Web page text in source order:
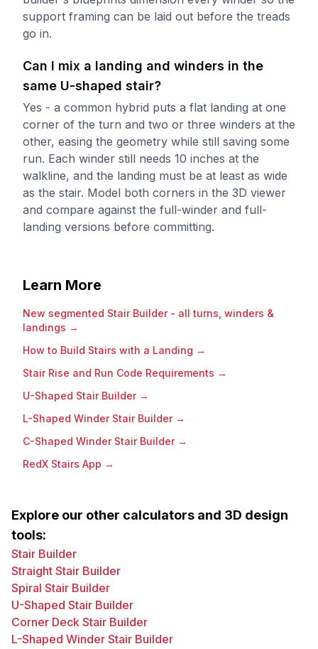
support framing can be laid out before the treads
go in.
Can I mix a landing and winders in the
same U-shaped stair?
Yes - a common hybrid puts a flat landing at one
corner of the turn and two or three winders at the
other, easing the geometry while still saving some
run. Each winder still needs 10 inches at the
walkline, and the landing must be at least as wide
as the stair. Model both corners in the 3D viewer
and compare against the full-winder and full-
landing versions before committing.
Learn More
New segmented Stair Builder - all turns, winders &
landings →
How to Build Stairs with a Landing →
Stair Rise and Run Code Requirements →
U-Shaped Stair Builder→
L-Shaped Winder Stair Builder→
C-Shaped Winder Stair Builder→
RedX Stairs App →
Explore our other calculators and 3D design
tools:
Stair Builder
Straight Stair Builder
Spiral Stair Builder
U-Shaped Stair Builder
Corner Deck Stair Builder
L-Shaped Winder Stair Builder